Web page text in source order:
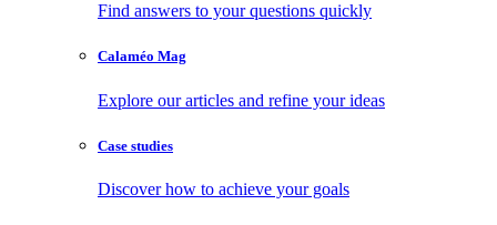
Find answers to your questions quickly
Calaméo Mag
Explore our articles and refine your ideas
Case studies
Discover how to achieve your goals